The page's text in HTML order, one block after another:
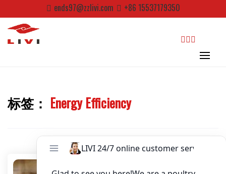
to
content
Email
First Name
Last Name
ends97@zzlivi.com +86 15537179350
Close search
标签： Energy Efficiency